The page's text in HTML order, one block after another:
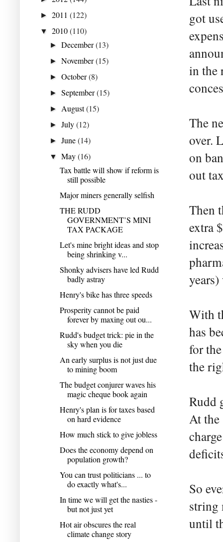
got
in the
The
over.
on
out
Then
extra
With
has
for
the
Rudd
At the
So
string
until
► 2011 (122)
▼ 2010(110)
►December(13)
►November(15)
►October(8)
►September(15)
► August(15)
►July(12)
►June(14)
▼May(16)
Tax battle will show if reform is
still possible
Major miners generally selfish
THE RUDD
GOVERNMENT’S MINI
TAX PACKAGE
Let's mine bright ideas and stop
being shrinking v...
Shonky advisers have led Rudd
badly astray
Henry's bike has three speeds
Prosperity cannot be paid
forever by maxing out ou...
Rudd's budget trick: pie in the
sky when you die
An early surplus is not just due
to mining boom
The budget conjurer waves his
magic cheque book again
Henry's plan is for taxes based
on hard evidence
How much stick to give jobless
Does the economy depend on
population growth?
You can trust politicians ... to
do exactly what's...
In time we will get the nasties -
but not just yet
Hot air obscures the real
climate change story